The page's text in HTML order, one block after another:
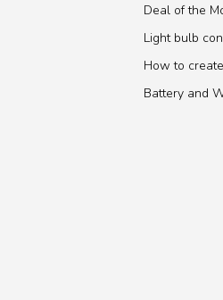
Deal of the
Light bulb
How to
Battery and